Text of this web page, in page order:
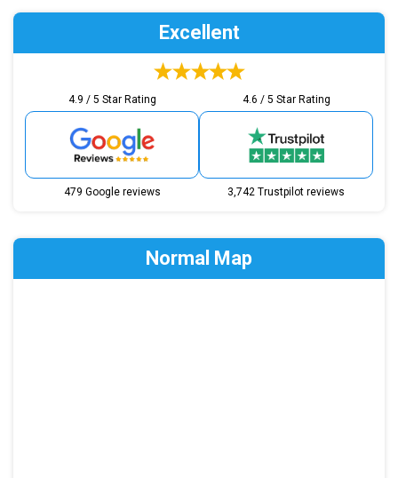
Excellent
4.9 / 5 Star Rating
479 Google reviews
4.6 / 5 Star Rating
3,742 Trustpilot reviews
Normal Map